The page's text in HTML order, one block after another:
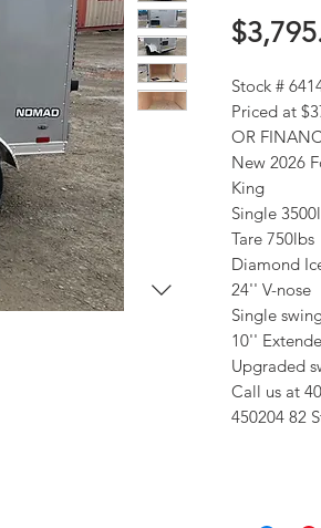
Stock #
Priced at
OR
New 2026
King
Single
Tare 750lbs
Diamond
24'' V-nose
Single
10''
Upgraded
Call us at
450204 82